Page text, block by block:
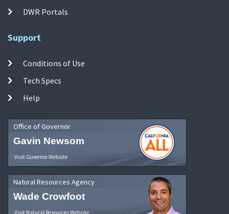
DWR Portals
Support
Conditions of Use
Tech Specs
Help
Office of Governor
Gavin Newsom
Visit Governor Website
Natural Resources Agency
Wade Crowfoot
Visit Natural Resources Website